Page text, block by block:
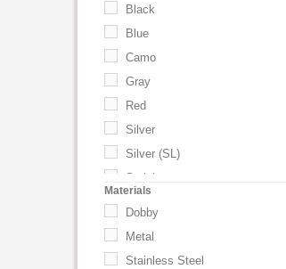
Black
Blue
Camo
Gray
Red
Silver
Silver (SL)
Stainless
Materials
Dobby
Metal
Stainless Steel